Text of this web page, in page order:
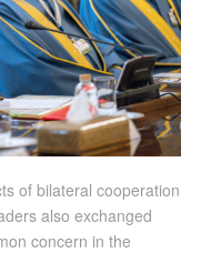
of bilateral cooperation
also exchanged
concern in the